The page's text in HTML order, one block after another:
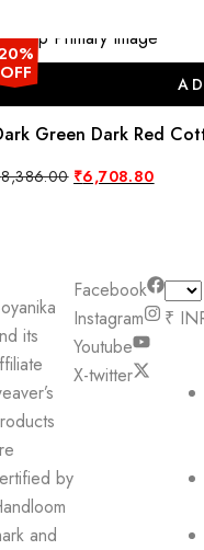
OFF
Green Dark Red
8,386.00 Original
price
₹6,708.80Current
price
its
by
and
Facebook
Instagram
Youtube
X-twitter
₹